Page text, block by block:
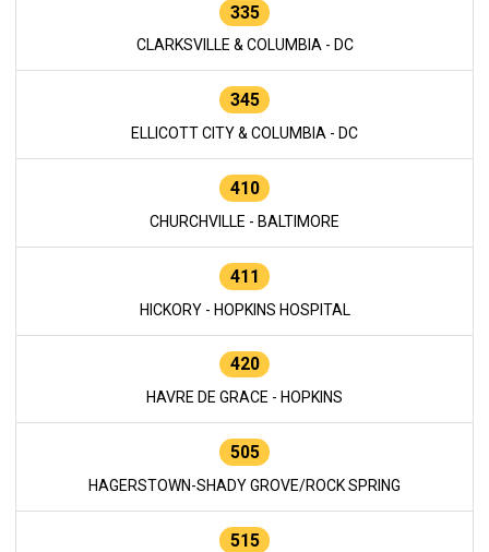
335
CLARKSVILLE & COLUMBIA - DC
345
ELLICOTT CITY & COLUMBIA - DC
410
CHURCHVILLE - BALTIMORE
411
HICKORY - HOPKINS HOSPITAL
420
HAVRE DE GRACE - HOPKINS
505
HAGERSTOWN-SHADY GROVE/ROCK SPRING
515